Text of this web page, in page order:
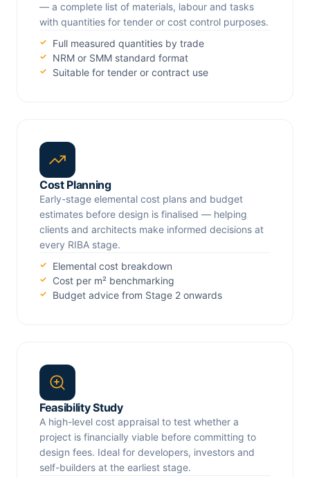
— a complete list of materials, labour and tasks
with quantities for tender or cost control purposes.
Full measured quantities by trade
NRM or SMM standard format
Suitable for tender or contract use
Cost Planning
Early-stage elemental cost plans and budget
estimates before design is finalised — helping
clients and architects make informed decisions at
every RIBA stage.
Elemental cost breakdown
Cost per m² benchmarking
Budget advice from Stage 2 onwards
Feasibility Study
A high-level cost appraisal to test whether a
project is financially viable before committing to
design fees. Ideal for developers, investors and
self-builders at the earliest stage.